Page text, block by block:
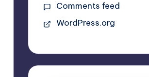
Comments feed
WordPress.org